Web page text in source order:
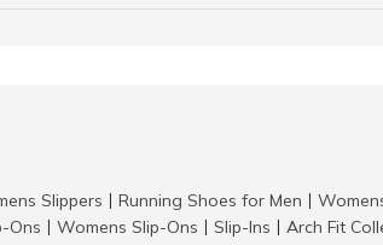
Slippers Running Shoes for Men
Ons Womens Slip-Ons Slip-Ins Arch Fit